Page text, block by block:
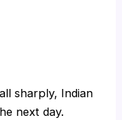
sharply, Indian
next day.